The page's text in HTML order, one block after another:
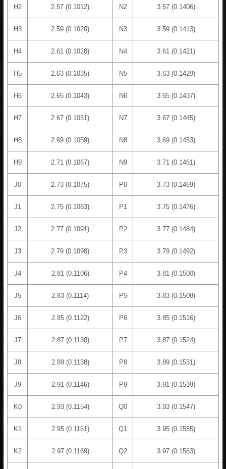
H2 2.57 (0.1012) N2 3.57 (0.1406)
H3 2.59 (0.1020) N3 3.59 (0.1413)
H4 2.61 (0.1028) N4 3.61 (0.1421)
H5 2.63 (0.1035) N5 3.63 (0.1429)
H6 2.65 (0.1043) N6 3.65 (0.1437)
H7 2.67 (0.1051) N7 3.67 (0.1445)
H8 2.69 (0.1059) N8 3.69 (0.1453)
H9 2.71 (0.1067) N9 3.71 (0.1461)
J0 2.73 (0.1075) P0 3.73 (0.1469)
J1 2.75 (0.1083) P1 3.75 (0.1476)
J2 2.77 (0.1091) P2 3.77 (0.1484)
J3 2.79 (0.1098) P3 3.79 (0.1492)
J4 2.81 (0.1106) P4 3.81 (0.1500)
J5 2.83 (0.1114) P5 3.83 (0.1508)
J6 2.85 (0.1122) P6 3.85 (0.1516)
J7 2.87 (0.1130) P7 3.87 (0.1524)
J8 2.89 (0.1138) P8 3.89 (0.1531)
J9 2.91 (0.1146) P9 3.91 (0.1539)
K0 2.93 (0.1154) Q0 3.93 (0.1547)
K1 2.95 (0.1161) Q1 3.95 (0.1555)
K2 2.97 (0.1169) Q2 3.97 (0.1563)